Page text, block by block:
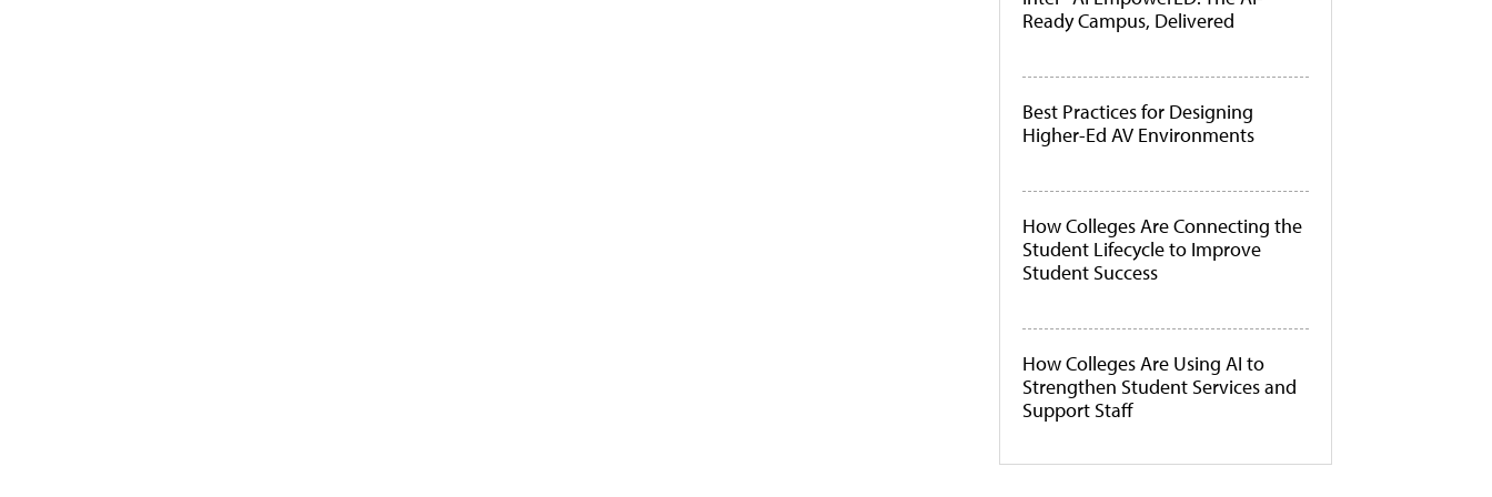
Ready Campus, Delivered
Best Practices for Designing
Higher-Ed AV Environments
How Colleges Are Connecting the
Student Lifecycle to Improve
Student Success
How Colleges Are Using AI to
Strengthen Student Services and
Support Staff